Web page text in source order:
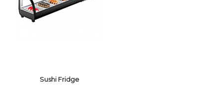
PLATTER/LADDER
Sushi Fridge